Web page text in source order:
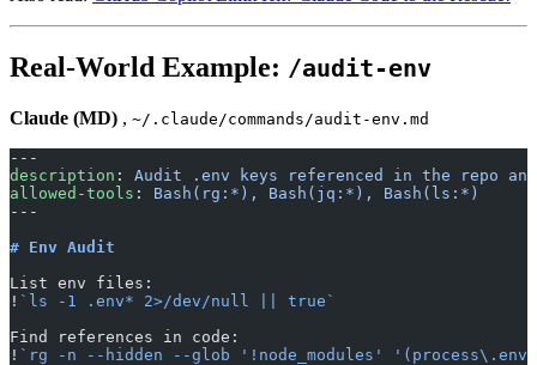
Real-World Example: /audit-env
Claude (MD) , ~/.claude/commands/audit-env.md
---
description : Audit .env keys referenced in the repo
allowed-tools : Bash(rg:*), Bash(jq:*), Bash(ls:*)
---
# Env Audit
List env files:
! `ls -1 .env* 2>/dev/null || true`
Find references in code:
! `rg -n --hidden --glob '!node_modules'